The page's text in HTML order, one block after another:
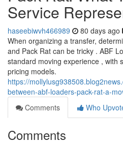
Service
haseebiwvh466989 80 days ago
When organizing a transfer,
and Pack Rat can be tricky . ABF
standard moving experience , with
pricing models.
https://
between-abf-loaders-pack-rat-a-
Comments
Who
Comments